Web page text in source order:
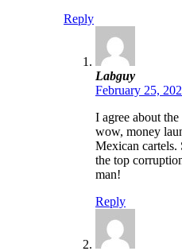
Reply
Labguy
February 25,
I agree about
wow, money
Mexican cartels.
the top
man!
Reply